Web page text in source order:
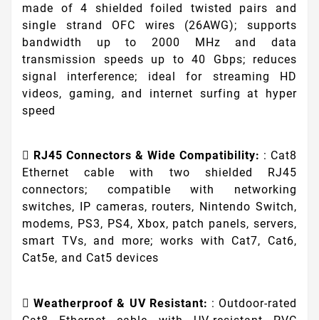
made of 4 shielded foiled twisted pairs and
single strand OFC wires (26AWG); supports
bandwidth up to 2000 MHz and data
transmission speeds up to 40 Gbps; reduces
signal interference; ideal for streaming HD
videos, gaming, and internet surfing at hyper
speed
RJ45 Connectors & Wide Compatibility: : Cat8
Ethernet cable with two shielded RJ45
connectors; compatible with networking
switches, IP cameras, routers, Nintendo Switch,
modems, PS3, PS4, Xbox, patch panels, servers,
smart TVs, and more; works with Cat7, Cat6,
Cat5e, and Cat5 devices
Weatherproof & UV Resistant: : Outdoor-rated